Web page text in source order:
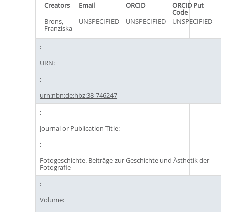
Creators Email ORCID ORCID Put
Code
Brons,
Franziska
UNSPECIFIED UNSPECIFIED UNSPECIFIED
URN:
urn:nbn:de:hbz:38-746247
Journal or Publication Title:
Fotogeschichte. Beiträge zur Geschichte und Ästhetik der
Fotografie
Volume: